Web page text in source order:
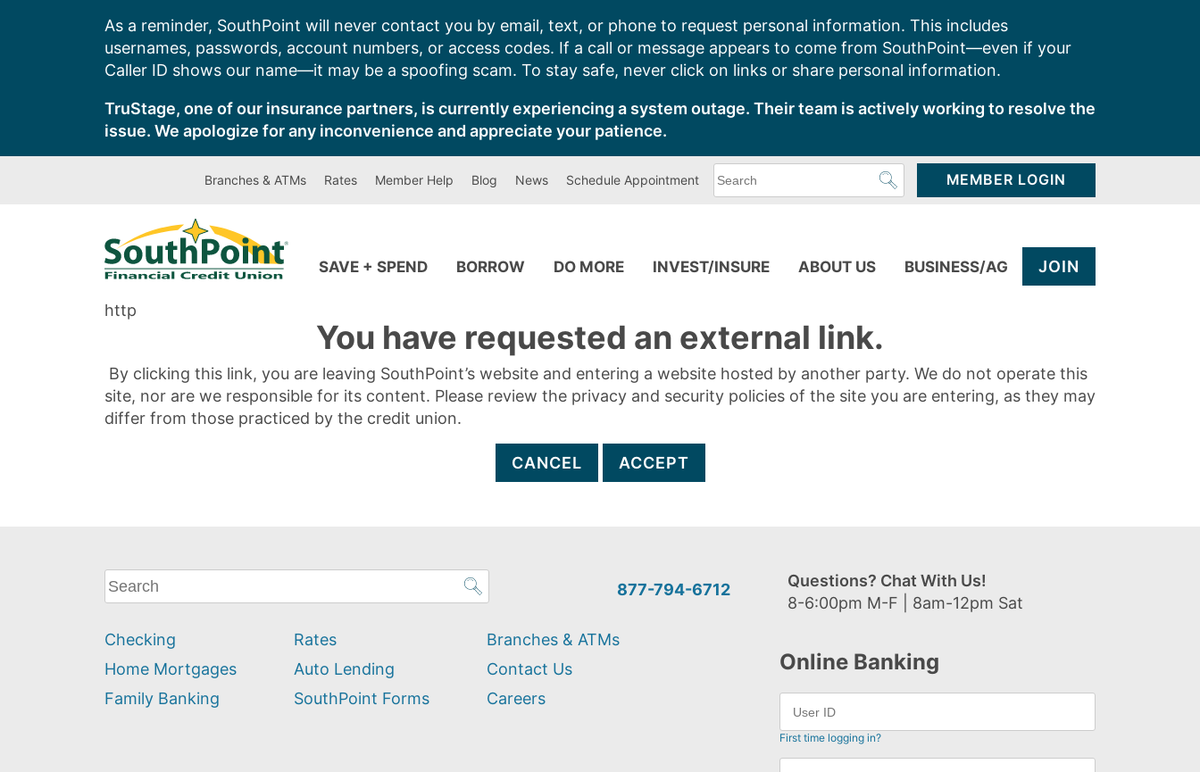
As a reminder, SouthPoint will never contact you by email, text, or phone to request personal information. This includes
usernames, passwords, account numbers, or access codes. If a call or message appears to come from SouthPoint—even if your
Caller ID shows our name—it may be a spoofing scam. To stay safe, never click on links or share personal information.
TruStage, one of our insurance partners, is currently experiencing a system outage. Their team is actively working to resolve the
issue. We apologize for any inconvenience and appreciate your patience.
Branches & ATMs Rates Member Help Blog News Schedule Appointment
can
MEMBER LOGIN
SAVE + SPEND BORROW DO MORE INVEST/INSURE ABOUT US BUSINESS/AG JOIN
http
You have requested an external link.
By clicking this link, you are leaving SouthPoint’s website and entering a website hosted by another party. We do not operate this
site, nor are we responsible for its content. Please review the privacy and security policies of the site you are entering, as they may
differ from those practiced by the credit union.
CANCEL ACCEPT
What
can
help
you
find?
877-794-6712
Questions? Chat With Us!
8-6:00pm M-F | 8am-12pm Sat
Checking
Home Mortgages
Family Banking
Rates
Auto Lending
SouthPoint Forms
Branches & ATMs
Contact Us
Careers
Online Banking
First time logging in?